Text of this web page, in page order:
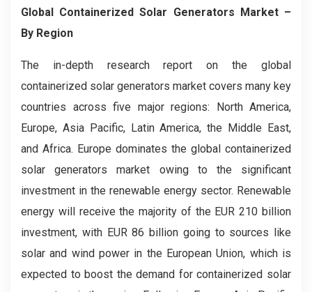
Global Containerized Solar Generators Market –
By Region
The in-depth research report on the global
containerized solar generators market covers many key
countries across five major regions: North America,
Europe, Asia Pacific, Latin America, the Middle East,
and Africa. Europe dominates the global containerized
solar generators market owing to the significant
investment in the renewable energy sector. Renewable
energy will receive the majority of the EUR 210 billion
investment, with EUR 86 billion going to sources like
solar and wind power in the European Union, which is
expected to boost the demand for containerized solar